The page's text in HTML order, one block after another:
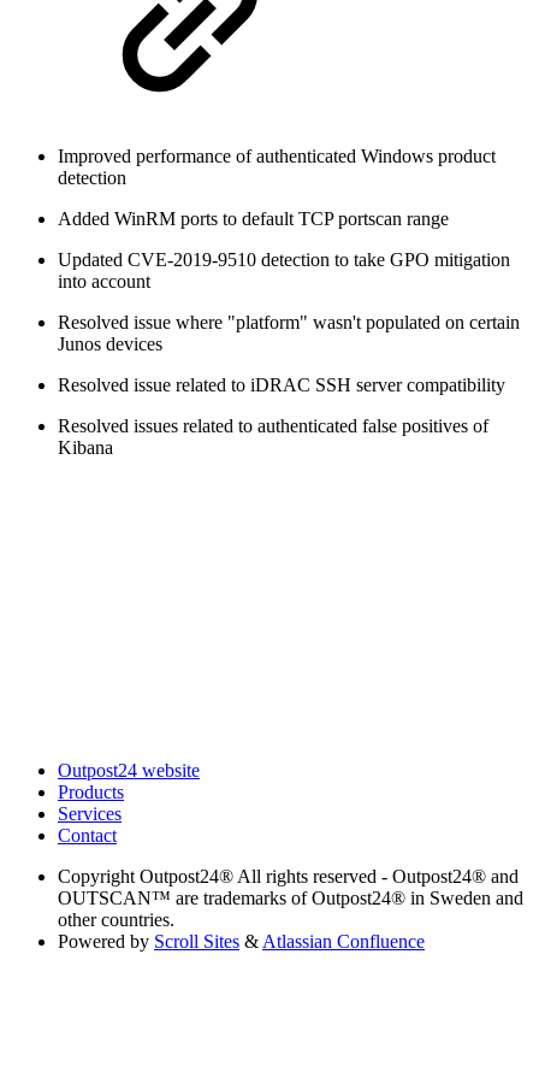
Improved performance of authenticated Windows product
detection
Added WinRM ports to default TCP portscan range
Updated CVE-2019-9510 detection to take GPO mitigation
into account
Resolved issue where "platform" wasn't populated on certain
Junos devices
Resolved issue related to iDRAC SSH server compatibility
Resolved issues related to authenticated false positives of
Kibana
Outpost24 website
Products
Services
Contact
Copyright Outpost24® All rights reserved - Outpost24® and
OUTSCAN™ are trademarks of Outpost24® in Sweden and
other countries.
Powered by Scroll Sites & Atlassian Confluence